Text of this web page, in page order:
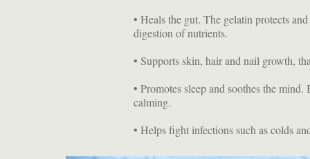
• Heals the gut. The gelatin protects
digestion of nutrients.
• Supports skin, hair and nail growth,
• Promotes sleep and soothes the
calming.
• Helps fight infections such as colds